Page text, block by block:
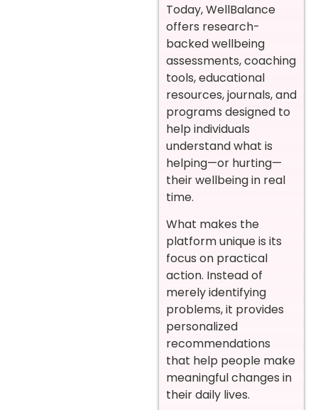
Today, WellBalance
offers research-
backed wellbeing
assessments, coaching
tools, educational
resources, journals, and
programs designed to
help individuals
understand what is
helping—or hurting—
their wellbeing in real
time.
What makes the
platform unique is its
focus on practical
action. Instead of
merely identifying
problems, it provides
personalized
recommendations
that help people make
meaningful changes in
their daily lives.